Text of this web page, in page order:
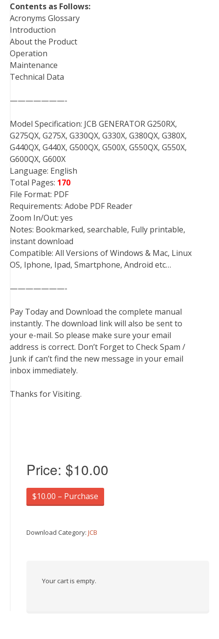
Contents as Follows:
Acronyms Glossary
Introduction
About the Product
Operation
Maintenance
Technical Data
———————-
Model Specification: JCB GENERATOR G250RX,
G275QX, G275X, G330QX, G330X, G380QX, G380X,
G440QX, G440X, G500QX, G500X, G550QX, G550X,
G600QX, G600X
Language: English
Total Pages: 170
File Format: PDF
Requirements: Adobe PDF Reader
Zoom In/Out: yes
Notes: Bookmarked, searchable, Fully printable,
instant download
Compatible: All Versions of Windows & Mac, Linux
OS, Iphone, Ipad, Smartphone, Android etc…
———————-
Pay Today and Download the complete manual
instantly. The download link will also be sent to
your e-mail. So please make sure your email
address is correct. Don’t Forget to Check Spam /
Junk if can’t find the new message in your email
inbox immediately.
Thanks for Visiting.
Price: $10.00
$10.00 – Purchase
Download Category: JCB
Your cart is empty.